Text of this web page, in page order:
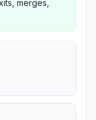
merges,